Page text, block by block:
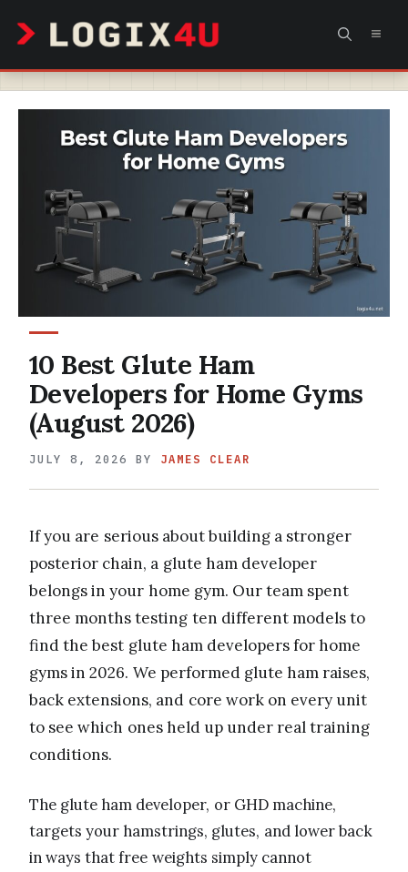
content
10 Best Glute Ham
Developers for Home Gyms
(August 2026)
JULY 8, 2026 BY JAMES CLEAR
If you are serious about building a stronger
posterior chain, a glute ham developer
belongs in your home gym. Our team spent
three months testing ten different models to
find the best glute ham developers for home
gyms in 2026. We performed glute ham raises,
back extensions, and core work on every unit
to see which ones held up under real training
conditions.
The glute ham developer, or GHD machine,
targets your hamstrings, glutes, and lower back
in ways that free weights simply cannot